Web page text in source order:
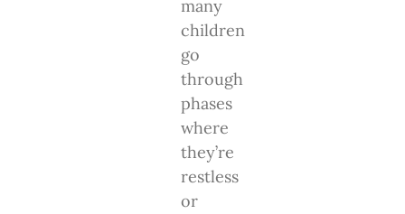
many
children
go
through
phases
where
they’re
restless
or